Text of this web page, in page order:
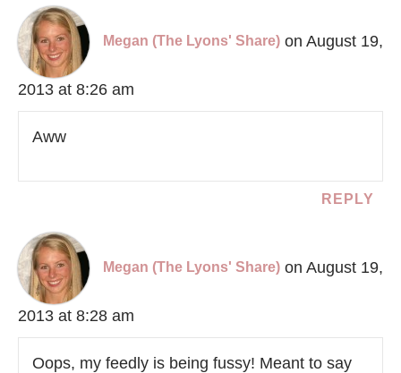
Megan (The Lyons' Share) on August 19,
2013 at 8:26 am
Aww
REPLY
Megan (The Lyons' Share) on August 19,
2013 at 8:28 am
Oops, my feedly is being fussy! Meant to say